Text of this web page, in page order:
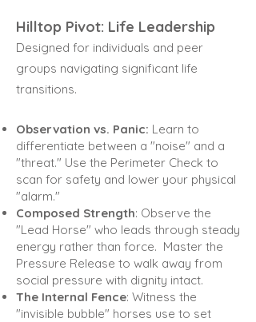
Hilltop Pivot: Life Leadership
Designed for individuals and peer
groups navigating significant life
transitions.
Observation vs. Panic: Learn to
differentiate between a "noise" and a
"threat." Use the Perimeter Check to
scan for safety and lower your physical
"alarm."
Composed Strength: Observe the
"Lead Horse" who leads through steady
energy rather than force. Master the
Pressure Release to walk away from
social pressure with dignity intact.
The Internal Fence: Witness the
"invisible bubble" horses use to set